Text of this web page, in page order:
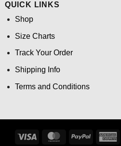
QUICK LINKS
Shop
Size Charts
Track Your Order
Shipping Info
Terms and Conditions
Visa MasterCardPayPal